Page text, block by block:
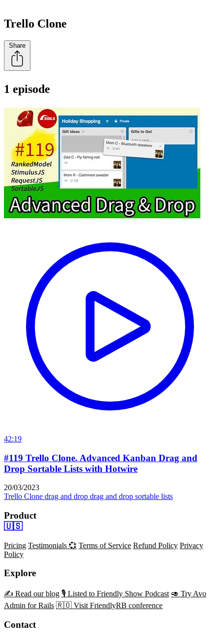
Trello Clone
Share
1 episode
42:19
#119 Trello Clone. Advanced Kanban Drag and
Drop Sortable Lists with Hotwire
20/03/2023
Trello Clone drag and drop drag and drop sortable lists
Product
🇺🇸
Pricing Testimonials 💞 Terms of Service Refund Policy Privacy
Policy
Explore
✍️ Read our blog 🎙️ Listed to Friendly Show Podcast 🥑 Try Avo
Admin for Rails 🇷🇴 Visit FriendlyRB conference
Contact